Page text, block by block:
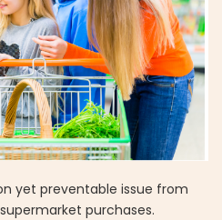
yet preventable issue from
purchases.